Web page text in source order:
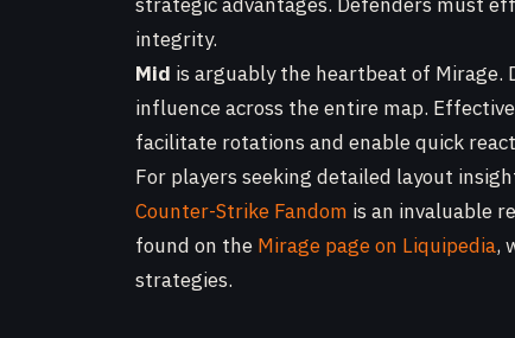
integrity.
Mid is arguably the heartbeat of Mirage.
influence across the entire map.
facilitate rotations and enable quick
For players seeking detailed layout
Counter-Strike Fandom is an invaluable
found on the Mirage page on Liquipedia,
strategies.